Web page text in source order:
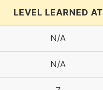
LEVEL LEARNED AT
N/A
N/A